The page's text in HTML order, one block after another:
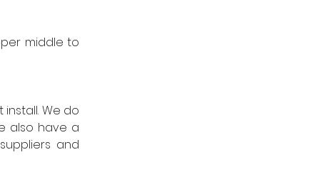
middle to
We do
also have a
and